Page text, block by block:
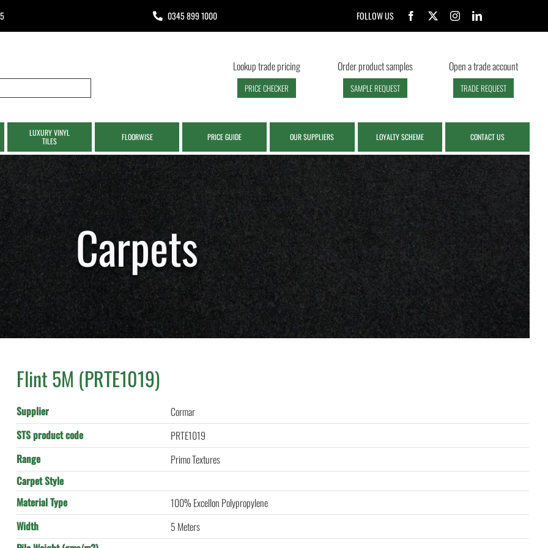
0345 899 1000 FOLLOW US
Lookup trade pricing
PRICE CHECKER
Order product samples
SAMPLE REQUEST
Open a trade account
TRADE REQUEST
LUXURY VINYL
TILES
FLOORWISE PRICE GUIDE OUR SUPPLIERS LOYALTY SCHEME CONTACT US
Flint 5M (PRTE1019)
Supplier
Cormar
STS product code
PRTE1019
Range
Primo Textures
Carpet Style
Material Type
100% Excellon Polypropylene
Width
5 Meters